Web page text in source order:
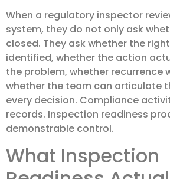
When a regulatory inspector
system, they do not only ask
closed. They ask whether the
identified, whether the action
the problem, whether recurrence
whether the team can articulate
every decision. Compliance
records. Inspection readiness
demonstrable control.
What Inspection